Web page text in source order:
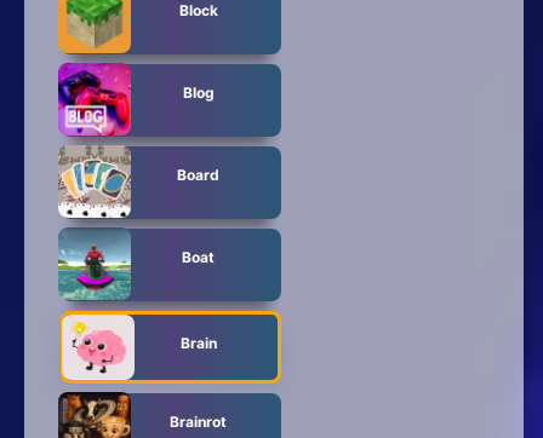
Block
Blog
Board
Boat
Brain
Brainrot